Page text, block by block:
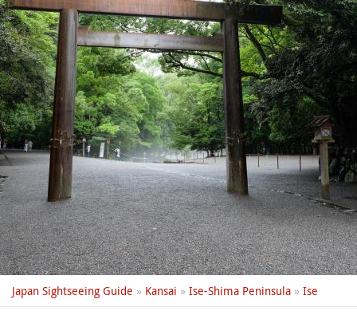
Japan Sightseeing Guide » Kansai » Ise-Shima Peninsula » Ise